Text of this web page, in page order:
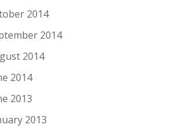
2014
2014
2014
2014
2013
2013